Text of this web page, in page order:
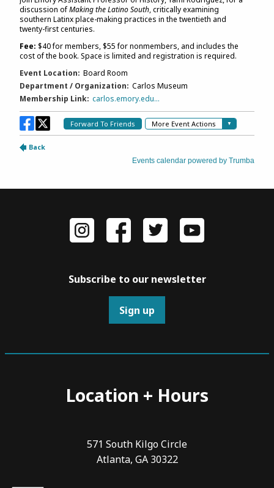
Subscribe to our newsletter
Sign up
Location + Hours
571 South Kilgo Circle
Atlanta, GA 30322